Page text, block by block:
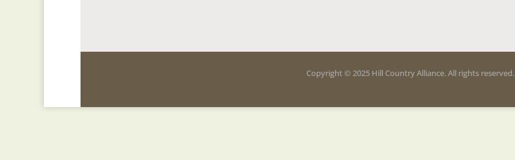
Copyright © 2025 Hill Country Alliance. All rights reserved.